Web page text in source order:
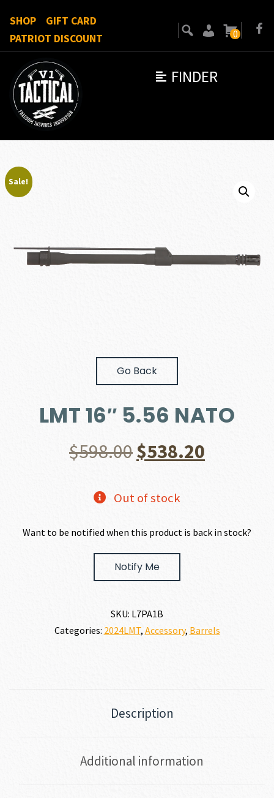
FINDER
SHOP
GIFT CARD
PATRIOT DISCOUNT
0
Sale!
Go Back
LMT 16″ 5.56 NATO
$598.00Original
$598.00.
$538.20
Out of stock
Want to be notified when this product is back in stock?
Notify Me
SKU: L7PA1B
Categories: 2024LMT, Accessory, Barrels
Description
Additional information